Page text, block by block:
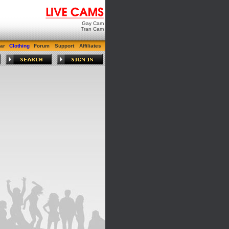
Gay Cam
Tran Cam
Clothing Forum Support Affiliates